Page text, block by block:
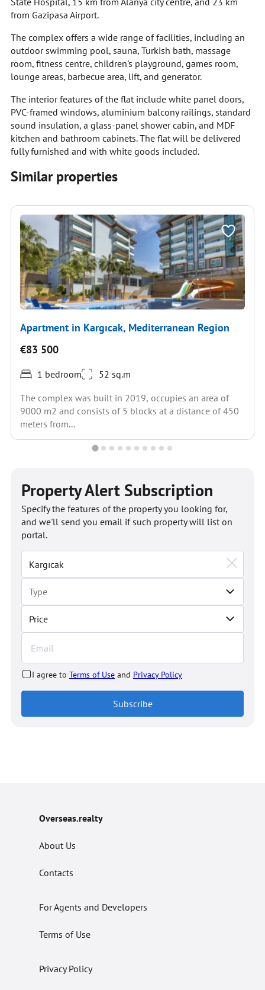
from Gazipasa Airport.
The complex offers a wide range of facilities, including an
outdoor swimming pool, sauna, Turkish bath, massage
room, fitness centre, children's playground, games room,
lounge areas, barbecue area, lift, and generator.
The interior features of the flat include white panel doors,
PVC-framed windows, aluminium balcony railings, standard
sound insulation, a glass-panel shower cabin, and MDF
kitchen and bathroom cabinets. The flat will be delivered
fully furnished and with white goods included.
Similar properties
Apartment in Kargıcak, Mediterranean Region
€83 500
1 bedroom
52 sq.m
The complex was built in 2019, occupies an area of
9000 m2 and consists of 5 blocks at a distance of 450
meters from...
Property Alert Subscription
Price
Specify the features of the property you looking for,
and we'll send you email if such property will list on
portal.
I agree to Terms of Use and Privacy Policy
Subscribe
Overseas.realty
About Us
Contacts
For Agents and Developers
Terms of Use
Privacy Policy